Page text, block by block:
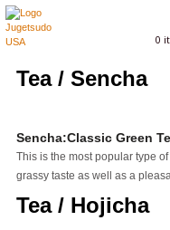
0
Tea / Sencha
Sencha:Classic Green
This is the most popular type
grassy taste as well as a
Tea / Hojicha